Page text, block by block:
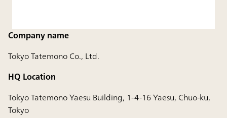
Company name
Tokyo Tatemono Co., Ltd.
HQ Location
Tokyo Tatemono Yaesu Building, 1-4-16 Yaesu, Chuo-ku,
Tokyo